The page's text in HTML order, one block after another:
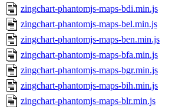
zingchart-phantomjs-maps-bdi.min.js
zingchart-phantomjs-maps-bel.min.js
zingchart-phantomjs-maps-ben.min.js
zingchart-phantomjs-maps-bfa.min.js
zingchart-phantomjs-maps-bgr.min.js
zingchart-phantomjs-maps-bih.min.js
zingchart-phantomjs-maps-blr.min.js